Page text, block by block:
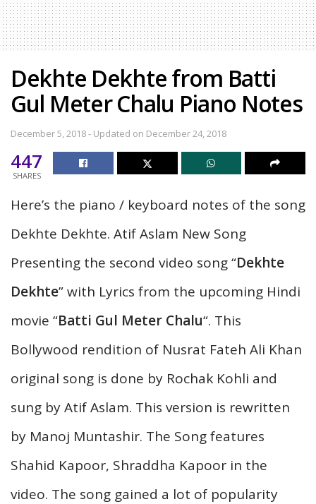
Dekhte Dekhte from Batti
Gul Meter Chalu Piano Notes
December 5, 2018 - Updated on December 24, 2018
447
SHARES
Here’s the piano / keyboard notes of the song
Dekhte Dekhte. Atif Aslam New Song
Presenting the second video song “Dekhte
Dekhte” with Lyrics from the upcoming Hindi
movie “Batti Gul Meter Chalu“. This
Bollywood rendition of Nusrat Fateh Ali Khan
original song is done by Rochak Kohli and
sung by Atif Aslam. This version is rewritten
by Manoj Muntashir. The Song features
Shahid Kapoor, Shraddha Kapoor in the
video. The song gained a lot of popularity